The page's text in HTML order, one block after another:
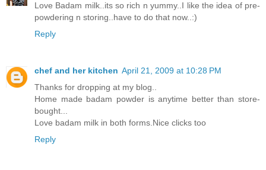
Love Badam milk..its so rich n yummy..I like the idea of pre-
powdering n storing..have to do that now..:)
Reply
chef and her kitchen April 21, 2009 at 10:28 PM
Thanks for dropping at my blog..
Home made badam powder is anytime better than store-
bought...
Love badam milk in both forms.Nice clicks too
Reply